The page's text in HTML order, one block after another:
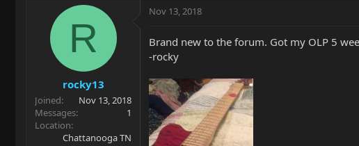
r
t
e
r
a
t
d
t
e
R
rocky13
Joined
Nov 13, 2018
Messages
1
Location
Chattanooga TN
Nov 13, 2018
Brand new to the forum. Got my OLP 5
-rocky